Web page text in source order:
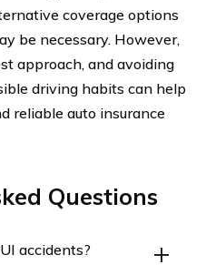
coverage options
be necessary. However,
approach, and avoiding
driving habits can help
reliable auto insurance
Questions
accidents?